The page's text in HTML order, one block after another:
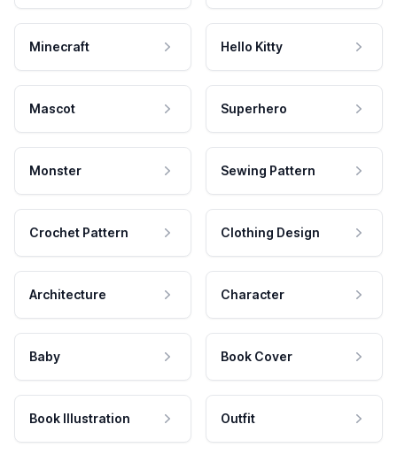
Minecraft Hello Kitty
Mascot Superhero
Monster Sewing Pattern
Crochet Pattern Clothing Design
Architecture Character
Baby Book Cover
Book Illustration Outfit